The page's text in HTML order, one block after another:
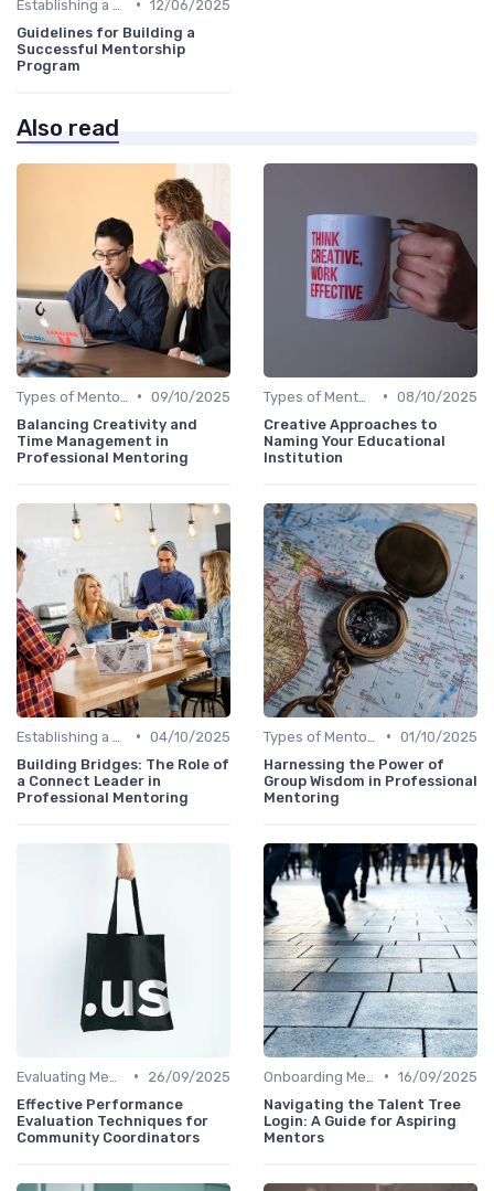
• 12/06/2025
Guidelines for Building a
Successful Mentorship
Program
Also read
• 09/10/2025
Balancing Creativity and
Time Management in
Professional Mentoring
• 08/10/2025
Creative Approaches to
Naming Your Educational
Institution
• 04/10/2025
Building Bridges: The Role of
a Connect Leader in
Professional Mentoring
• 01/10/2025
Harnessing the Power of
Group Wisdom in Professional
Mentoring
•
26/09/2025
Effective Performance
Evaluation Techniques for
Community Coordinators
• 16/09/2025
Navigating the Talent Tree
Login: A Guide for Aspiring
Mentors